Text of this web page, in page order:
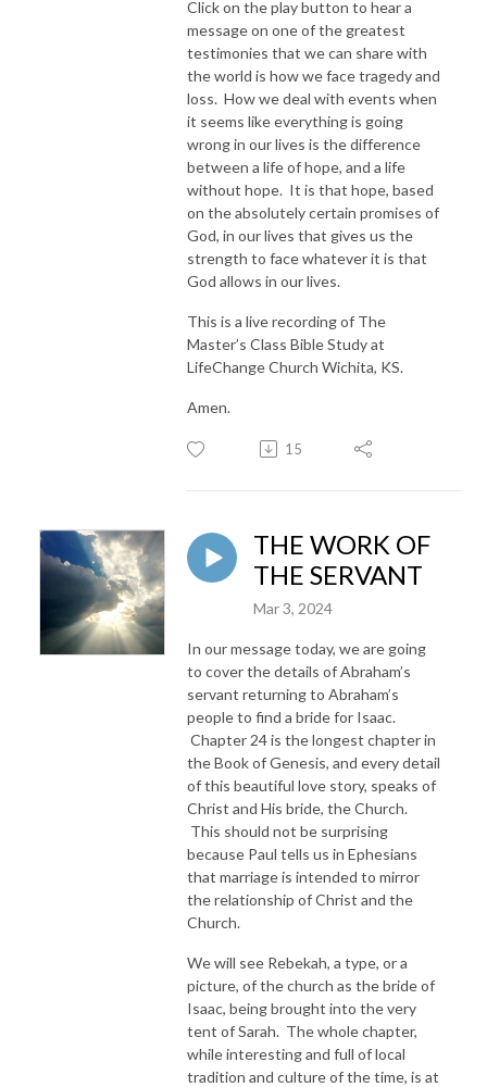
Click on the play button to hear a
message on one of the greatest
testimonies that we can share with
the world is how we face tragedy and
loss. How we deal with events when
it seems like everything is going
wrong in our lives is the difference
between a life of hope, and a life
without hope. It is that hope, based
on the absolutely certain promises of
God, in our lives that gives us the
strength to face whatever it is that
God allows in our lives.
This is a live recording of The
Master’s Class Bible Study at
LifeChange Church Wichita, KS.
Amen.
15
THE WORK OF
THE SERVANT
Mar 3, 2024
In our message today, we are going
to cover the details of Abraham’s
servant returning to Abraham’s
people to find a bride for Isaac.
Chapter 24 is the longest chapter in
the Book of Genesis, and every detail
of this beautiful love story, speaks of
Christ and His bride, the Church.
This should not be surprising
because Paul tells us in Ephesians
that marriage is intended to mirror
the relationship of Christ and the
Church.
We will see Rebekah, a type, or a
picture, of the church as the bride of
Isaac, being brought into the very
tent of Sarah. The whole chapter,
while interesting and full of local
tradition and culture of the time, is at